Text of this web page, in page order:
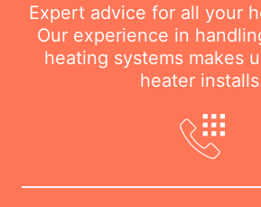
Expert advice for all your
Our experience in
heating systems makes
heater